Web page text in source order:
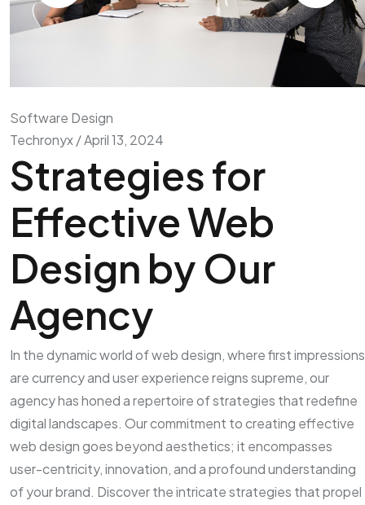
Software Design
Techronyx / April 13, 2024
Strategies for
Effective Web
Design by Our
Agency
In the dynamic world of web design, where first impressions
are currency and user experience reigns supreme, our
agency has honed a repertoire of strategies that redefine
digital landscapes. Our commitment to creating effective
web design goes beyond aesthetics; it encompasses
user-centricity, innovation, and a profound understanding
of your brand. Discover the intricate strategies that propel